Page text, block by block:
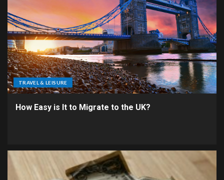
TRAVEL & LEISURE
How Easy is It to Migrate to the UK?